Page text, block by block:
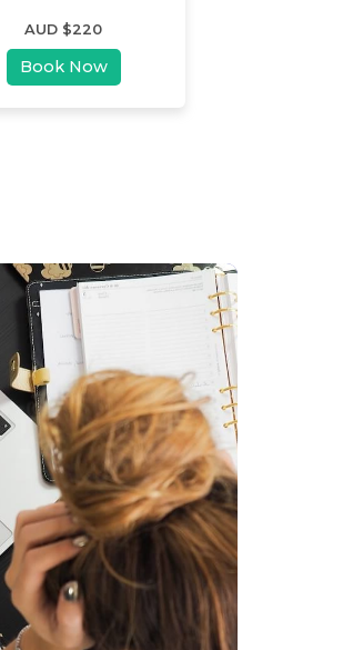
AUD $220
Book Now